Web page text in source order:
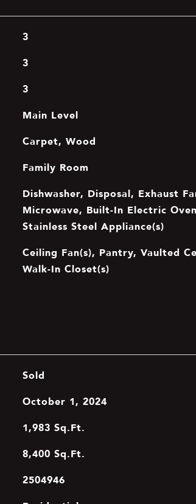
3
3
3
Main Level
Carpet, Wood
Family Room
Dishwasher, Disposal, Exhaust
Microwave, Built-In Electric
Stainless Steel Appliance(s)
Ceiling Fan(s), Pantry, Vaulted
Walk-In Closet(s)
Sold
October 1, 2024
1,983 Sq.Ft.
8,400 Sq.Ft.
2504946